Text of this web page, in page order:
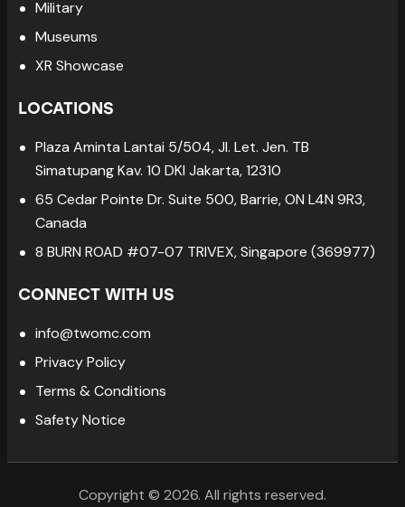
Military
Museums
XR Showcase
LOCATIONS
Plaza Aminta Lantai 5/504, Jl. Let. Jen. TB
Simatupang Kav. 10 DKI Jakarta, 12310
65 Cedar Pointe Dr. Suite 500, Barrie, ON L4N 9R3,
Canada
8 BURN ROAD #07-07 TRIVEX, Singapore (369977)
CONNECT WITH US
info@twomc.com
Privacy Policy
Terms & Conditions
Safety Notice
Copyright © 2026. All rights reserved.